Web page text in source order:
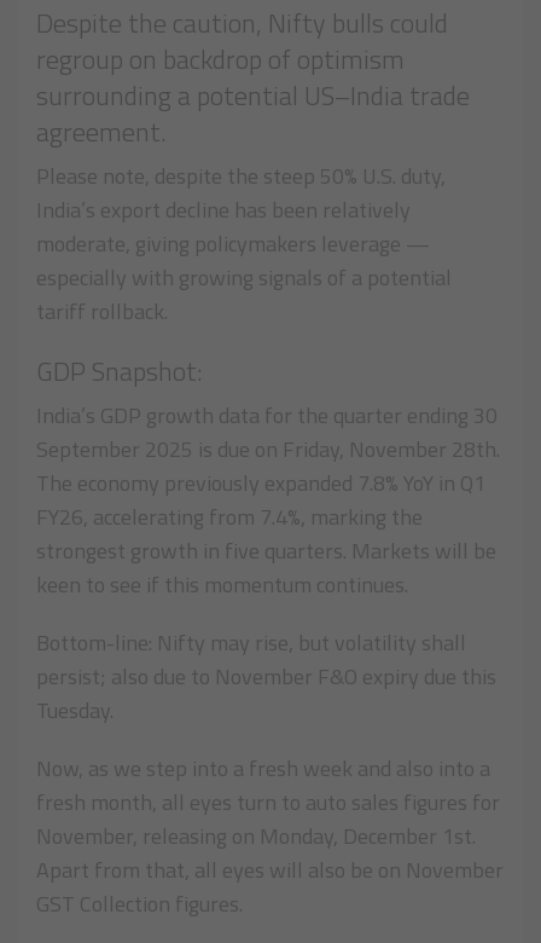
Despite the caution, Nifty bulls could
regroup on backdrop of optimism
surrounding a potential US–India trade
agreement.
Please note, despite the steep 50% U.S. duty,
India’s export decline has been relatively
moderate, giving policymakers leverage —
especially with growing signals of a potential
tariff rollback.
GDP Snapshot:
India’s GDP growth data for the quarter ending 30
September 2025 is due on Friday, November 28th.
The economy previously expanded 7.8% YoY in Q1
FY26, accelerating from 7.4%, marking the
strongest growth in five quarters. Markets will be
keen to see if this momentum continues.
Bottom-line: Nifty may rise, but volatility shall
persist; also due to November F&O expiry due this
Tuesday.
Now, as we step into a fresh week and also into a
fresh month, all eyes turn to auto sales figures for
November, releasing on Monday, December 1st.
Apart from that, all eyes will also be on November
GST Collection figures.